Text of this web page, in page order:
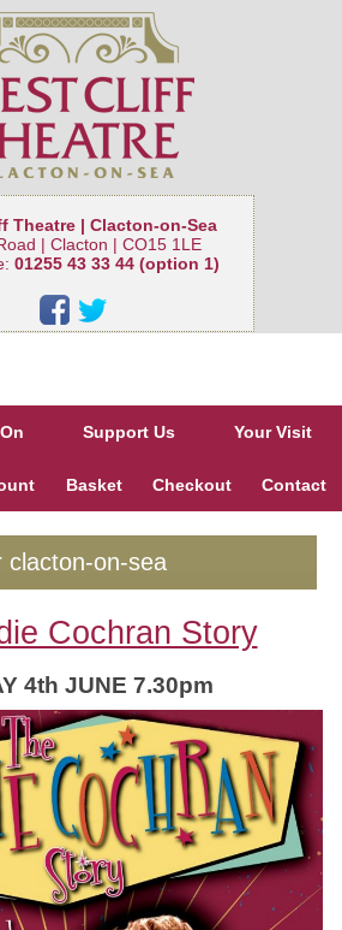
Theatre | Clacton-on-Sea
| Clacton | CO15 1LE
01255 43 33 44 (option 1)
Support Us Your Visit
Basket Checkout Contact
clacton-on-sea
Cochran Story
4th JUNE 7.30pm